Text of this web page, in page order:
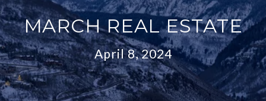
MARCH REAL ESTATE
April 8, 2024